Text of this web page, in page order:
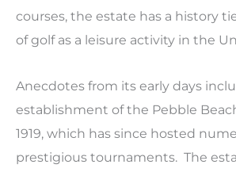
courses, the estate has a history
of golf as a leisure activity in the
Anecdotes from its early days
establishment of the Pebble
1919, which has since hosted
prestigious tournaments. The